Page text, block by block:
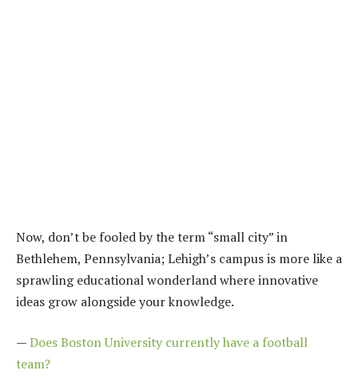
Now, don’t be fooled by the term “small city” in
Bethlehem, Pennsylvania; Lehigh’s campus is more like a
sprawling educational wonderland where innovative
ideas grow alongside your knowledge.
—Does Boston University currently have a football
team?